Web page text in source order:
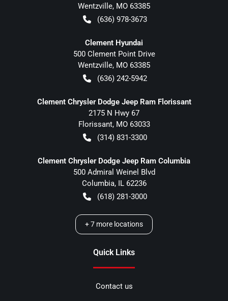
Wentzville, MO 63385
(636) 978-3673
Clement Hyundai
500 Clement Point Drive
Wentzville, MO 63385
(636) 242-5942
Clement Chrysler Dodge Jeep Ram Florissant
2175 N Hwy 67
Florissant, MO 63033
(314) 831-3300
Clement Chrysler Dodge Jeep Ram Columbia
500 Admiral Weinel Blvd
Columbia, IL 62236
(618) 281-3000
+7 more locations
Quick Links
Contact us